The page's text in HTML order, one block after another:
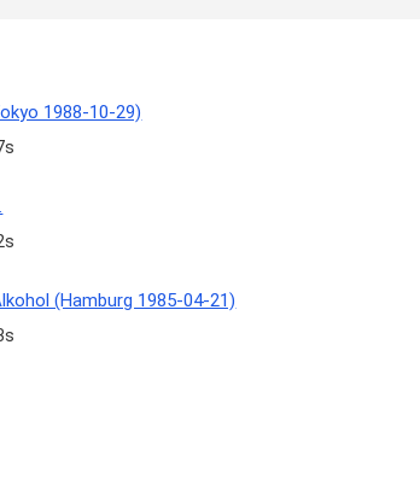
1988-10-29)
(Hamburg 1985-04-21)